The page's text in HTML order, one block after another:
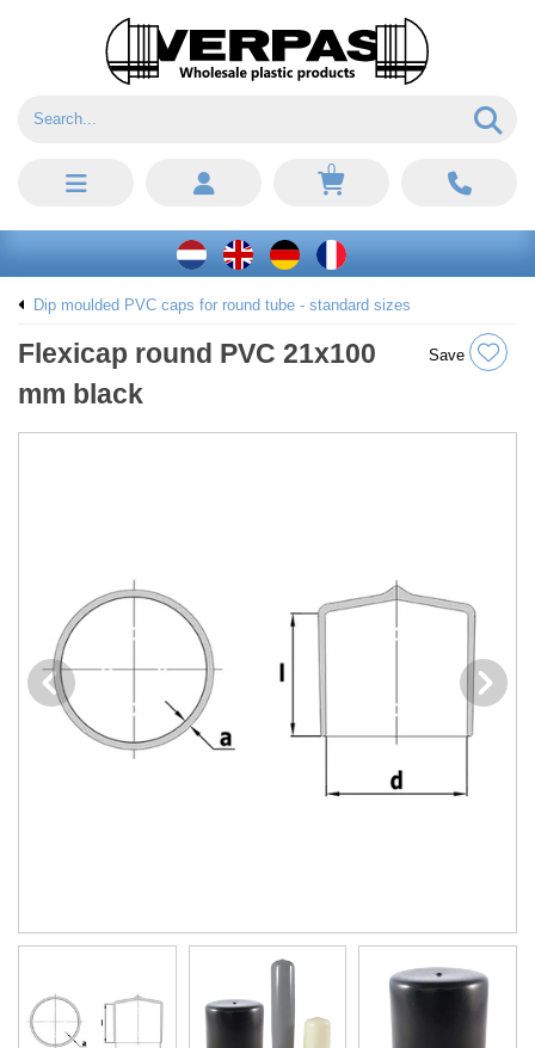
0
Dip moulded PVC caps for round tube - standard sizes
Flexicap round PVC 21x100
mm black
Save